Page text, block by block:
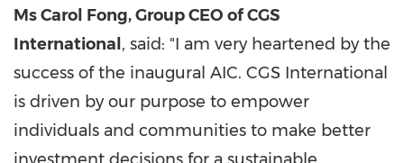
MsCarol Fong, Group CEO of CGS
International, said: "I am very heartened by the
success of the inaugural AIC. CGS International
is driven by our purpose to empower
individuals and communities to make better